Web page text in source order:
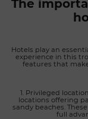
With only a
exceptionally
from private boat
restaurant
excursions and tailor-made
property buyouts,
intimate
The
Hotels play an
experience in this
features that
1. Privileged
locations offering
sandy beaches.
full